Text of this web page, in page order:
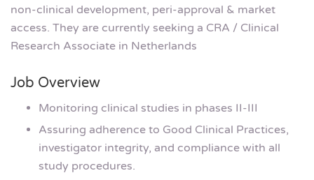
non-clinical development, peri-approval & market
access. They are currently seeking a CRA / Clinical
Research Associate in Netherlands
Job Overview
Monitoring clinical studies in phases II-III
Assuring adherence to Good Clinical Practices,
investigator integrity, and compliance with all
study procedures.